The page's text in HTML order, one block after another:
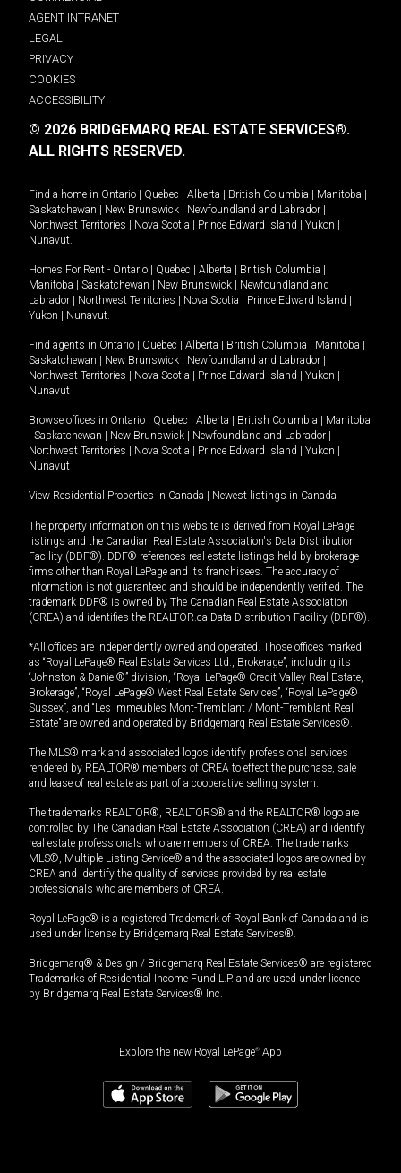
AGENT INTRANET
LEGAL
PRIVACY
COOKIES
ACCESSIBILITY
© 2026 BRIDGEMARQ REAL ESTATE SERVICES®.
ALL RIGHTS RESERVED.
Find a home in Ontario Quebec Alberta British Columbia Manitoba
Saskatchewan
New Brunswick Newfoundland and Labrador
Northwest Territories
Nova Scotia Prince Edward Island Yukon
Nunavut.
Homes For Rent - Ontario Quebec Alberta British Columbia
Manitoba
Saskatchewan New Brunswick
Newfoundland and
Labrador
Northwest Territories Nova Scotia Prince Edward Island
Yukon
Nunavut.
Find agents in Ontario Quebec Alberta British Columbia Manitoba
Saskatchewan
New Brunswick Newfoundland and Labrador
Northwest Territories
Nova Scotia Prince Edward Island Yukon
Nunavut
Browse offices in Ontario Quebec Alberta British Columbia
Manitoba
Saskatchewan New Brunswick Newfoundland and Labrador
Northwest Territories
Nova Scotia Prince Edward Island Yukon
Nunavut
View Residential Properties in Canada Newest listings in Canada
The property information on this website is derived from Royal LePage
listings and the Canadian Real Estate Association's Data Distribution
Facility (DDF®). DDF® references real estate listings held by brokerage
firms other than Royal LePage and its franchisees. The accuracy of
information is not guaranteed and should be independently verified. The
trademark DDF® is owned by The Canadian Real Estate Association
(CREA) and identifies the REALTOR.ca Data Distribution Facility (DDF®).
*All offices are independently owned and operated. Those offices marked
as “Royal LePage® Real Estate Services Ltd., Brokerage”, including its
“Johnston & Daniel®” division, “Royal LePage® Credit Valley Real Estate,
Brokerage”, “Royal LePage® West Real Estate Services”, “Royal LePage®
Sussex”, and “Les Immeubles Mont-Tremblant / Mont-Tremblant Real
Estate” are owned and operated by Bridgemarq Real Estate Services®.
The MLS® mark and associated logos identify professional services
rendered by REALTOR® members of CREA to effect the purchase, sale
and lease of real estate as part of a cooperative selling system.
The trademarks REALTOR®, REALTORS® and the REALTOR® logo are
controlled by The Canadian Real Estate Association (CREA) and identify
real estate professionals who are members of CREA. The trademarks
MLS®, Multiple Listing Service® and the associated logos are owned by
CREA and identify the quality of services provided by real estate
professionals who are members of CREA.
Royal LePage® is a registered Trademark of Royal Bank of Canada and is
used under license by Bridgemarq Real Estate Services®.
Bridgemarq® & Design / Bridgemarq Real Estate Services® are registered
Trademarks of Residential Income Fund L.P. and are used under licence
by Bridgemarq Real Estate Services® Inc.
Explore the new Royal LePage® App